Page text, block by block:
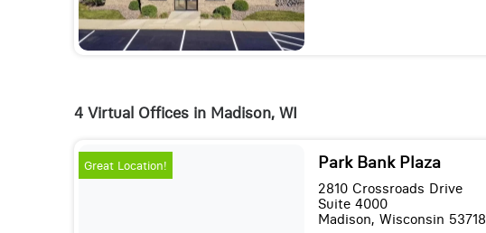
4 Virtual Offices in Madison, WI
Great Location! Park Bank Plaza
2810 Crossroads Drive
Suite 4000
Madison, Wisconsin 53718